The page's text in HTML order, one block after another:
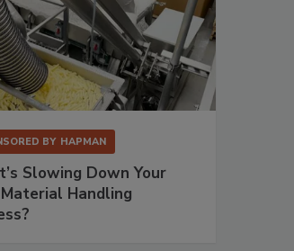
BY HAPMAN
Slowing Down Your
Handling